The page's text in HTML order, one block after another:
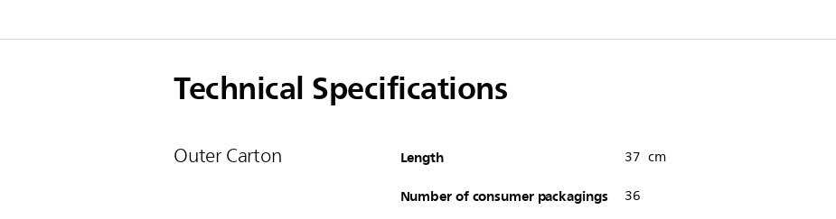
Technical Specifications
Outer Carton Length 37 cm
Number of consumer packagings 36